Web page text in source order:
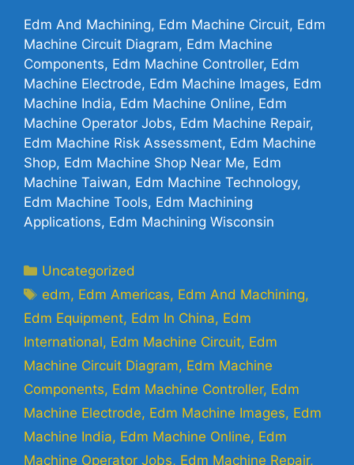
Edm And Machining, Edm Machine Circuit, Edm
Machine Circuit Diagram, Edm Machine
Components, Edm Machine Controller, Edm
Machine Electrode, Edm Machine Images, Edm
Machine India, Edm Machine Online, Edm
Machine Operator Jobs, Edm Machine Repair,
Edm Machine Risk Assessment, Edm Machine
Shop, Edm Machine Shop Near Me, Edm
Machine Taiwan, Edm Machine Technology,
Edm Machine Tools, Edm Machining
Applications, Edm Machining Wisconsin
Uncategorized
edm, Edm Americas, Edm And Machining,
Edm Equipment, Edm In China, Edm
International, Edm Machine Circuit, Edm
Machine Circuit Diagram, Edm Machine
Components, Edm Machine Controller, Edm
Machine Electrode, Edm Machine Images, Edm
Machine India, Edm Machine Online, Edm
Machine Operator Jobs, Edm Machine Repair,